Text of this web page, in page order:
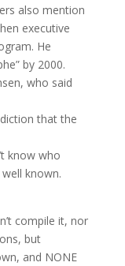
also mention
executive
He
by 2000.
who said
know who
known.
compile it, nor
but
and NONE